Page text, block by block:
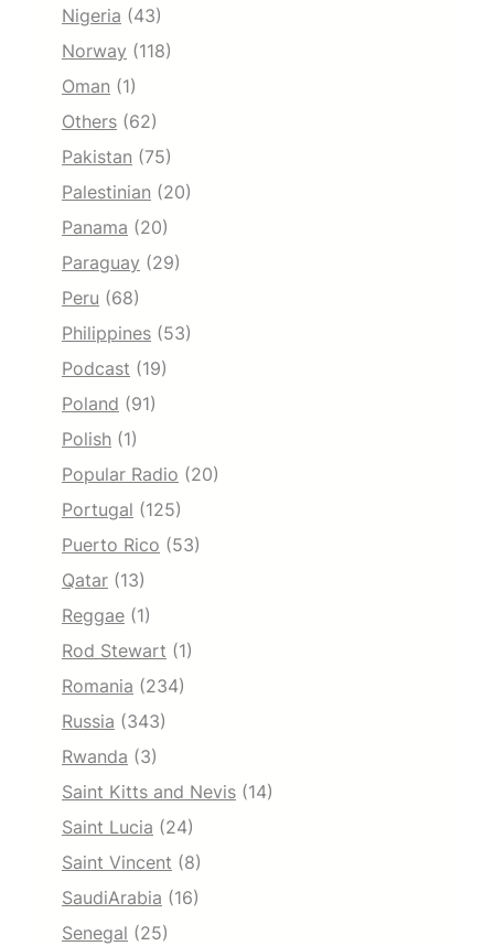
Nigeria (43)
Norway (118)
Oman (1)
Others (62)
Pakistan (75)
Palestinian (20)
Panama (20)
Paraguay (29)
Peru (68)
Philippines (53)
Podcast (19)
Poland (91)
Polish (1)
Popular Radio (20)
Portugal (125)
Puerto Rico (53)
Qatar (13)
Reggae (1)
Rod Stewart (1)
Romania (234)
Russia (343)
Rwanda (3)
Saint Kitts and Nevis (14)
Saint Lucia (24)
Saint Vincent (8)
SaudiArabia (16)
Senegal (25)